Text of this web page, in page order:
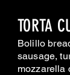
TORTA
Bolillo
sausage,
mozzarella